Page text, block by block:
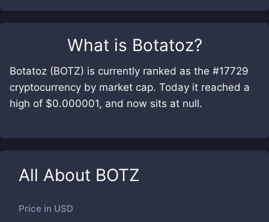
What is Botatoz?
Botatoz (BOTZ) is currently ranked as the #17729
cryptocurrency by market cap. Today it reached a
high of $0.000001, and now sits at null.
All About BOTZ
Price in USD